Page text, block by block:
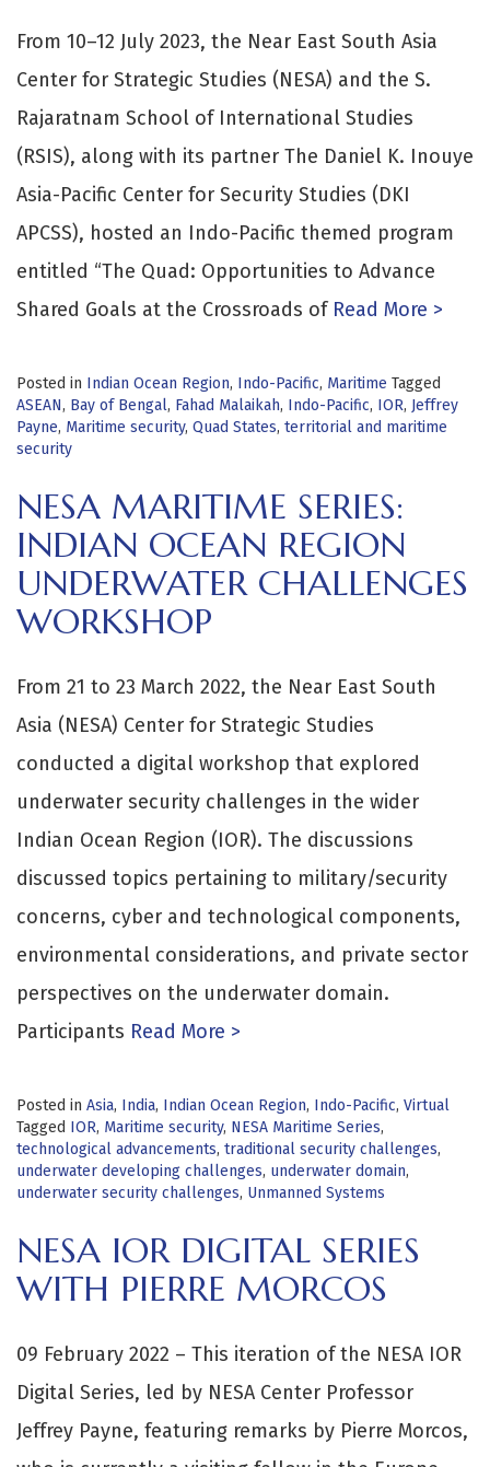
From 10–12 July 2023, the Near East South Asia
Center for Strategic Studies (NESA) and the S.
Rajaratnam School of International Studies
(RSIS), along with its partner The Daniel K. Inouye
Asia-Pacific Center for Security Studies (DKI
APCSS), hosted an Indo-Pacific themed program
entitled “The Quad: Opportunities to Advance
Shared Goals at the Crossroads ofRead More >
Posted in Indian Ocean Region, Indo-Pacific, Maritime Tagged
ASEAN, Bay of Bengal, Fahad Malaikah, Indo-Pacific, IOR, Jeffrey
Payne, Maritime security, Quad States, territorial and maritime
security
NESA MARITIME SERIES:
INDIAN OCEAN REGION
UNDERWATER CHALLENGES
WORKSHOP
From 21 to 23 March 2022, the Near East South
Asia (NESA) Center for Strategic Studies
conducted a digital workshop that explored
underwater security challenges in the wider
Indian Ocean Region (IOR). The discussions
discussed topics pertaining to military/security
concerns, cyber and technological components,
environmental considerations, and private sector
perspectives on the underwater domain.
Participants Read More >
Posted in Asia, India, Indian Ocean Region, Indo-Pacific, Virtual
Tagged IOR, Maritime security, NESA Maritime Series,
technological advancements, traditional security challenges,
underwater developing challenges, underwater domain,
underwater security challenges, Unmanned Systems
NESA IOR DIGITAL SERIES
WITH PIERRE MORCOS
09 February 2022 – This iteration of the NESA IOR
Digital Series, led by NESA Center Professor
Jeffrey Payne, featuring remarks by Pierre Morcos,